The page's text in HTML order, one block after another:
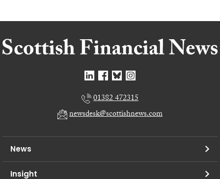
01382 472315
newsdesk@scottishnews.com
News
Insight